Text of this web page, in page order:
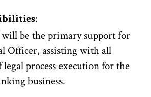
:
be the primary support for
Officer, assisting with all
legal process execution for the
business.